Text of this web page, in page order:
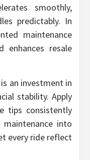
smoothly,
predictably. In
maintenance
enhances resale
an investment in
stability. Apply
tips consistently
into
every ride reflect